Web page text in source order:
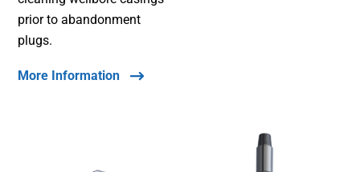
prior to abandonment
plugs.
More Information